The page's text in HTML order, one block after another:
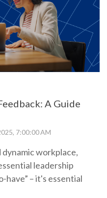
A Guide
7:00:00 AM
dynamic workplace,
leadership
have” – it's essential